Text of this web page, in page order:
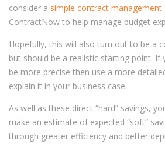
consider a simple contract management
ContractNow to help manage budget
Hopefully, this will also turn out to be a
but should be a realistic starting point. If
be more precise then use a more
explain it in your business case.
As well as these direct “hard” savings,
make an estimate of expected “soft”
through greater efficiency and better